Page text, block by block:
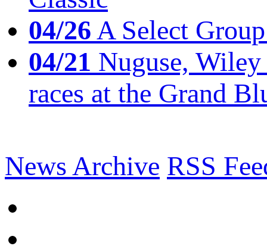
04/26A Select
04/21 Nuguse,
races at the Grand
News Archive RSS